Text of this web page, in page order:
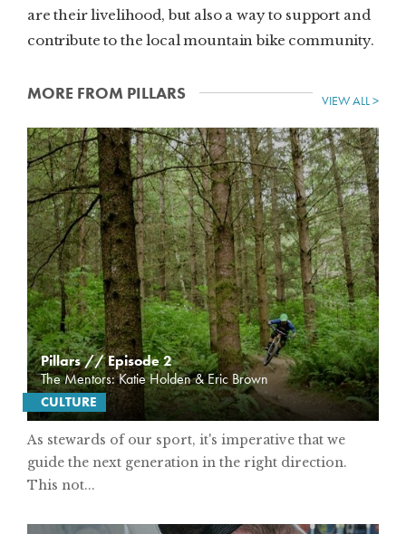
are their livelihood, but also a way to support and
contribute to the local mountain bike community.
MORE FROM PILLARS
Pillars // Episode 2
The Mentors: Katie Holden & Eric Brown
CULTURE
As stewards of our sport, it's imperative that we
guide the next generation in the right direction.
This not...
VIEW ALL >